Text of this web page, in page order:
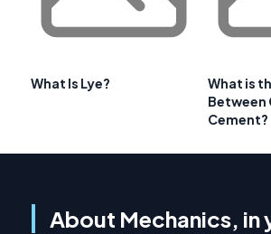
What Is Lye?
What is
Between
Cement?
About Mechanics, in